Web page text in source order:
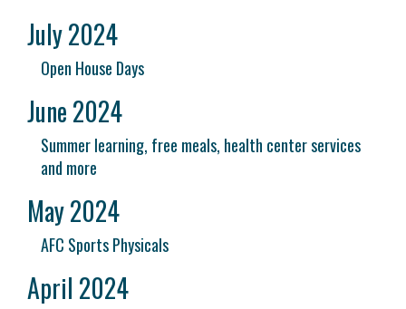
July 2024
Open House Days
June 2024
Summer learning, free meals, health center services
and more
May 2024
AFC Sports Physicals
April 2024